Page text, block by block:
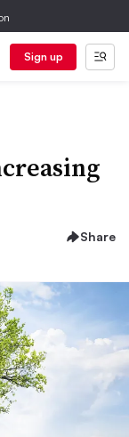
Sign up
Share